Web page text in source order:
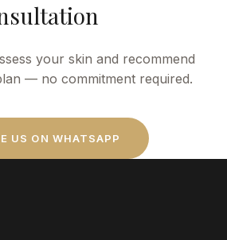
your skin and recommend
— no commitment required.
US ON WHATSAPP